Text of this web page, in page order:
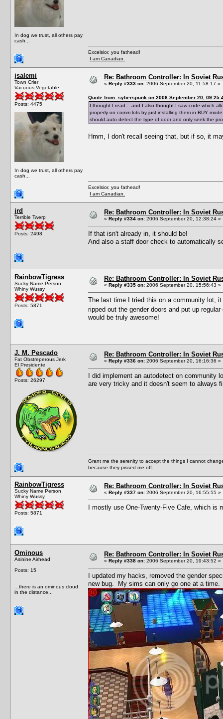
In dog we trust, all others pay
cash...
Excelsior, you fathead!
I am Canadian.
jsalemi
Town Crier
Vacuous Vegetable
Posts: 4475
In dog we trust, all others pay
cash...
Re: Bathroom Controller: In Soviet
« Reply #333 on: 2006 September 20, 11:58:17 »
Quote from: syberspunk on 2006 September 20,
I thought I read... and I also thought I saw code which
properly on comm lots by just installing them in BUY
should auto detect the type of door and only seek the
Hmm, I don't recall seeing that, but if so, it
Excelsior, you fathead!
I am Canadian.
jrd
Terrible Twerp
Posts: 2498
Re: Bathroom Controller: In Soviet
« Reply #334 on: 2006 September 20, 12:38:24 »
If that isn't already in, it should be!
And also a staff door check to automatically
RainbowTigress
Sucky Name Person
Whiny Wussy
Posts: 5871
Re: Bathroom Controller: In Soviet
« Reply #335 on: 2006 September 20, 15:56:43 »
The last time I tried this on a community lot,
ripped out the gender doors and put up
would be truly awesome!
J. M. Pescado
Fat Obstreperous Jerk
El Presidente
Posts: 26297
Re: Bathroom Controller: In Soviet
« Reply #336 on: 2006 September 20, 16:16:36 »
I did implement an autodetect on
are very tricky and it doesn't seem to always
Grant me the serenity to accept the things I cannot
because they pissed me off.
RainbowTigress
Sucky Name Person
Whiny Wussy
Posts: 5871
Re: Bathroom Controller: In Soviet
« Reply #337 on: 2006 September 20, 16:55:55 »
I mostly use One-Twenty-Five Cafe, which
Ominous
Asinine Airhead
Posts: 15
...there is an ominous cloud
in the distance...
Re: Bathroom Controller: In Soviet
« Reply #338 on: 2006 September 20, 19:43:52 »
I updated my hacks, removed the gender
new bug. My sims can only go one at a time.